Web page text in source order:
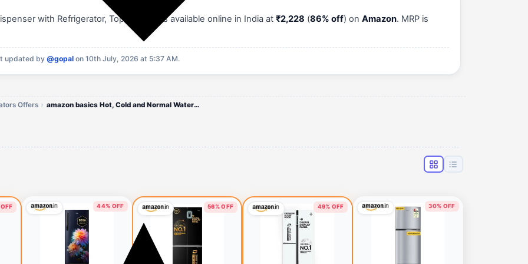
with Refrigerator, Top Loading is available online in India at₹2,228 (86% off) onAmazon. MRP is
updated by@gopal on 10th July, 2026 at 5:37 AM.
Offers amazon basics Hot, Cold and Normal Water Dispenser with Refrigerator
44% OFF 56% OFF 49% OFF 30% OFF